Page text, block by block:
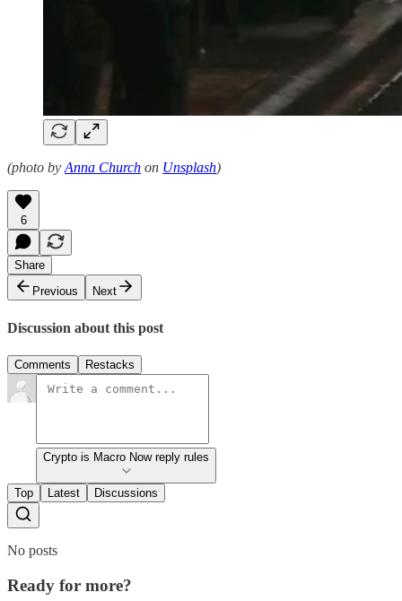
(photo byAnna Church on Unsplash)
6
Share
Previous
Next
Discussion about this post
Comments Restacks
Crypto is Macro Now reply rules
Top Latest Discussions
No posts
Ready for more?